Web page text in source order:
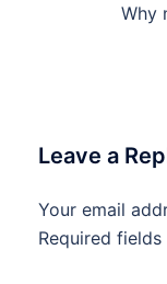
Why
Leave a
Your email
Required